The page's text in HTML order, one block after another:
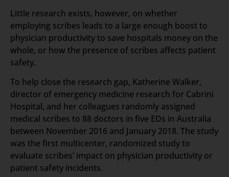
Little research exists, however, on whether
employing scribes leads to a large enough boost to
physician productivity to save hospitals money on the
whole, or how the presence of scribes affects patient
safety.
To help close the research gap, Katherine Walker,
director of emergency medicine research for Cabrini
Hospital, and her colleagues randomly assigned
medical scribes to 88 doctors in five EDs in Australia
between November 2016 and January 2018. The study
was the first multicenter, randomized study to
evaluate scribes’ impact on physician productivity or
patient safety incidents.